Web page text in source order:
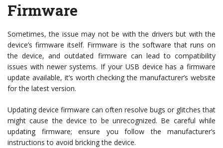
Firmware
Sometimes, the issue may not be with the drivers but with the
device’s firmware itself. Firmware is the software that runs on
the device, and outdated firmware can lead to compatibility
issues with newer systems. If your USB device has a firmware
update available, it’s worth checking the manufacturer’s website
for the latest version.
Updating device firmware can often resolve bugs or glitches that
might cause the device to be unrecognized. Be careful while
updating firmware; ensure you follow the manufacturer’s
instructions to avoid bricking the device.